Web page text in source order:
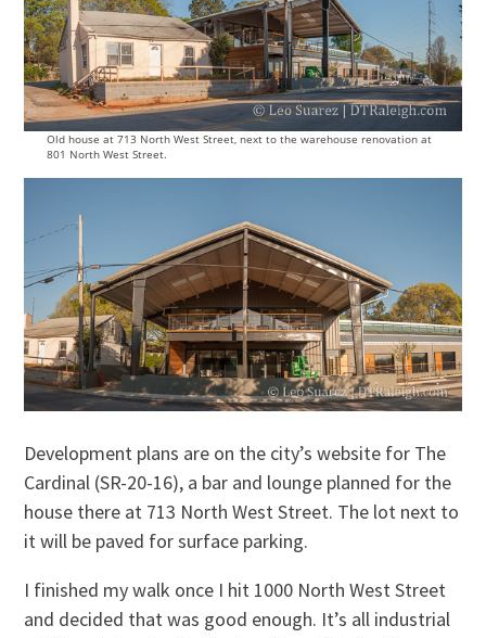
Old house at 713 North West Street, next to the warehouse renovation at
801 North West Street.
Development plans are on the city’s website for The
Cardinal (SR-20-16), a bar and lounge planned for the
house there at 713 North West Street. The lot next to
it will be paved for surface parking.
I finished my walk once I hit 1000 North West Street
and decided that was good enough. It’s all industrial